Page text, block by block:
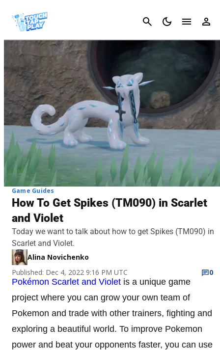
Cancel
Game Guides
How To Get Spikes (TM090) in Scarlet
and Violet
Today we want to talk about how to get Spikes (TM090) in
Scarlet and Violet.
Alina Novichenko
Published: Dec 4, 2022 9:16 PM UTC
0
Pokémon Scarlet and Violet is a unique game
project where you can grow your own team of
Pokemon and trade with other trainers, fighting and
exploring a beautiful world. To improve Pokemon
power and beat your opponents faster, you can use